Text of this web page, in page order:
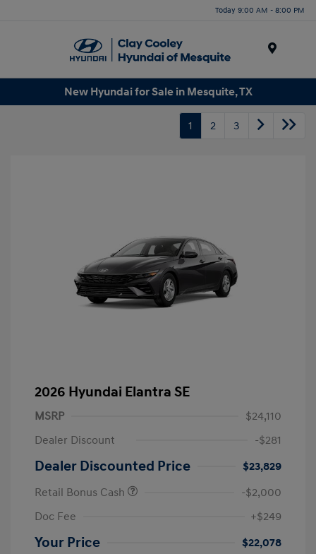
Today 9:00 AM - 8:00 PM
New Hyundai for Sale in Mesquite, TX
1 2 3
2026 Hyundai Elantra SE
MSRP
$24,110
Dealer Discount
-$281
Dealer Discounted Price
$23,829
Retail Bonus Cash
-$2,000
Doc Fee
+$249
Your Price $22,078